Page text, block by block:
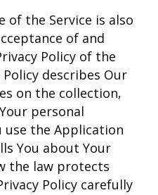
of the Service is also
of and
Policy of the
describes Our
on the collection,
personal
use the Application
You about Your
the law protects
Policy carefully